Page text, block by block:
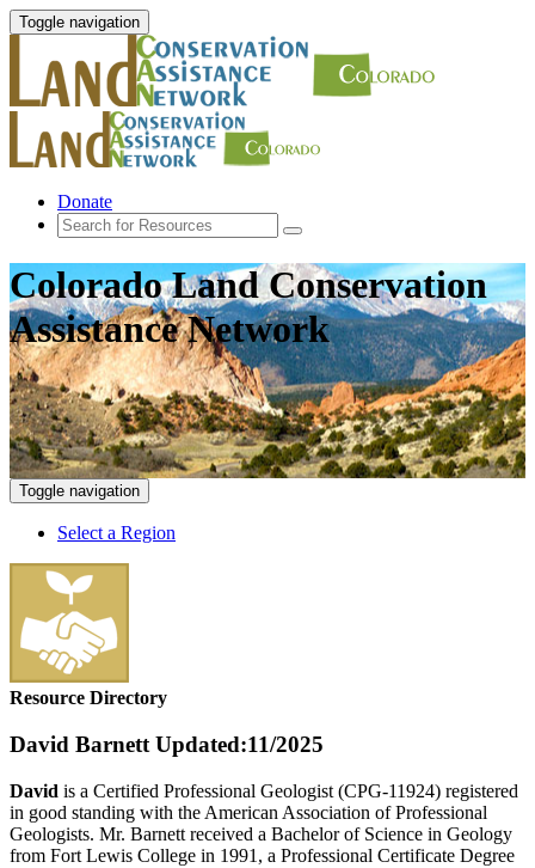
Toggle navigation
Donate
Colorado Land Conservation
Assistance Network
Toggle navigation
Select a Region
Resource Directory
David Barnett Updated:11/2025
David is a Certified Professional Geologist (CPG-11924) registered
in good standing with the American Association of Professional
Geologists. Mr. Barnett received a Bachelor of Science in Geology
from Fort Lewis College in 1991, a Professional Certificate Degree